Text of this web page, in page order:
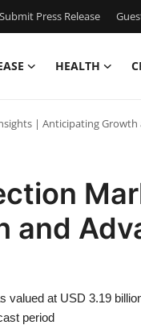
Submit Press Release
HEALTH
| Anticipating Growth
and
valued at USD 3.19
period